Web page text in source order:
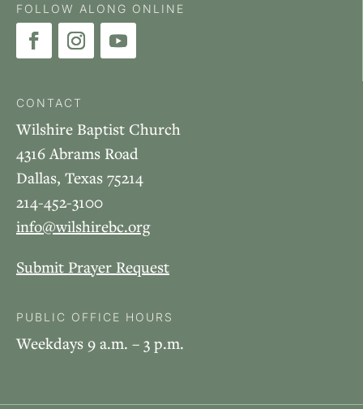
FOLLOW ALONG ONLINE
CONTACT
Wilshire Baptist Church
4316 Abrams Road
Dallas, Texas 75214
214-452-3100
info@wilshirebc.org
Submit Prayer Request
PUBLIC OFFICE HOURS
Weekdays 9 a.m. – 3 p.m.